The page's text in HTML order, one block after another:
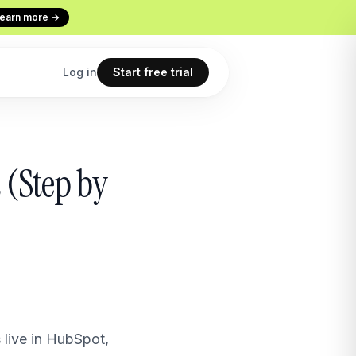
more →
Log in Start free trial
terminal Every conversation graded
by
in HubSpot,